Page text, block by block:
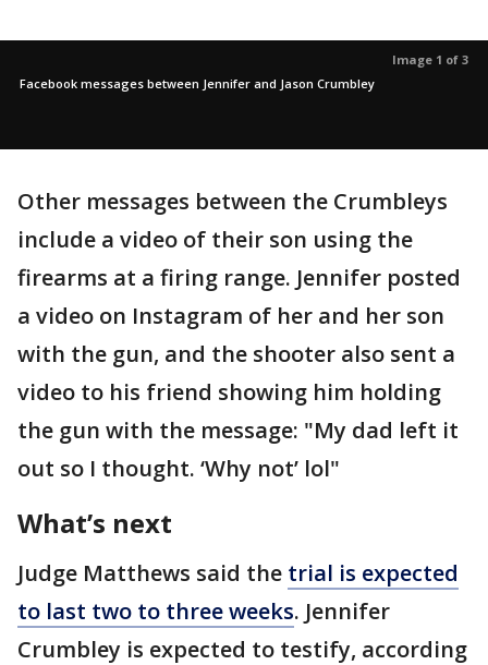
Image 1 of 3
Facebook messages between Jennifer and Jason Crumbley
Other messages between the Crumbleys
include a video of their son using the
firearms at a firing range. Jennifer posted
a video on Instagram of her and her son
with the gun, and the shooter also sent a
video to his friend showing him holding
the gun with the message: "My dad left it
out so I thought. ‘Why not’ lol"
What’s next
Judge Matthews said the trial is expected
to last two to three weeks. Jennifer
Crumbley is expected to testify, according